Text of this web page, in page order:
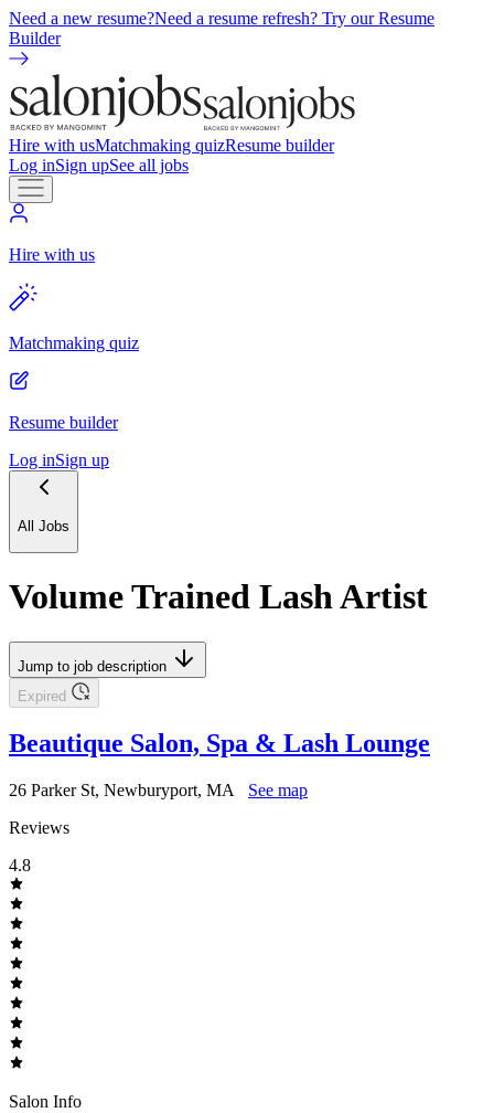
Need a new resume?Need a resume refresh? Try our Resume
Builder
Hire with usMatchmaking quizResume builder
Log inSign upSee all jobs
Hire with us
Matchmaking quiz
Resume builder
Log inSign up
All Jobs
Volume Trained Lash Artist
Jump to job description
Expired
Beautique Salon, Spa & Lash Lounge
26 Parker St, Newburyport, MA
See map
Reviews
4.8
Salon Info